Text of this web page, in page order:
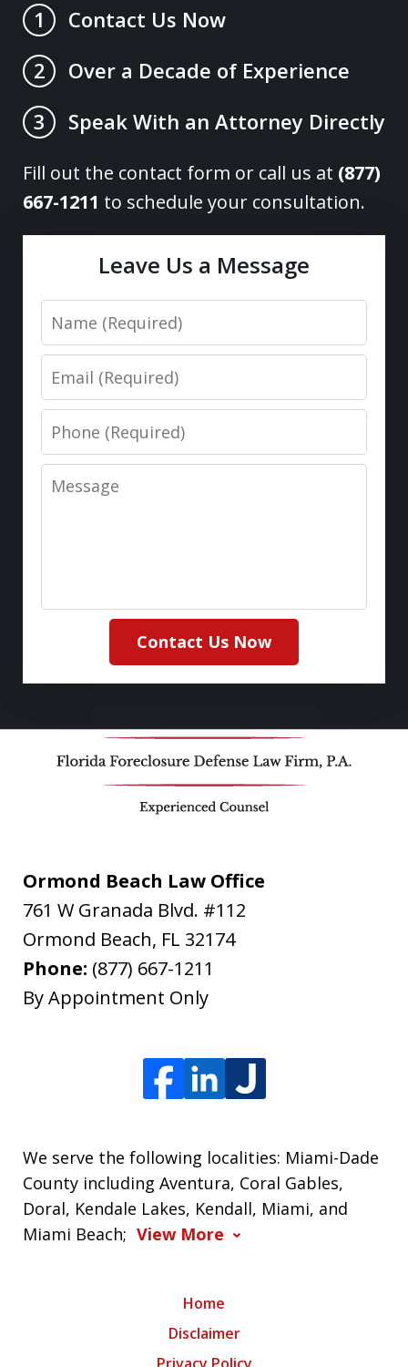
1
Contact Us Now
2
Over a Decade of Experience
3
Speak With an Attorney Directly
Fill out the contact form or call us at (877)
667-1211 to schedule your consultation.
Leave Us a Message
Name
Email
Phone
Message
Contact Us Now
Ormond Beach Law Office
761 W Granada Blvd. #112
Ormond Beach, FL 32174
Phone: (877) 667-1211
By Appointment Only
We serve the following localities: Miami-Dade
County including Aventura, Coral Gables,
Doral, Kendale Lakes, Kendall, Miami, and
Miami Beach; View More
Home
Disclaimer
Privacy Policy